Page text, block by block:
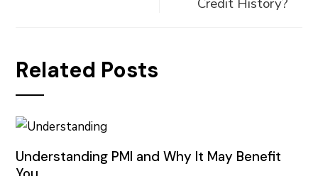
Related Posts
Understanding PMI and Why It May Benefit